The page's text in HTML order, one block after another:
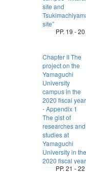
site and
site”
PP. 19 - 20
Chapter II The
project on the
Yamaguchi
University
campus in the
2020 fiscal year
- Appendix 1
The gist of
researches and
studies at
Yamaguchi
University in the
2020 fiscal year
PP. 21 - 22